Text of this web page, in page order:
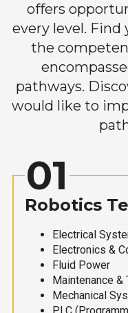
offers
every level. Find
the
pathways.
would like to
01
Robotics
Electrical
Electronics &
Fluid Power
Maintenance &
Mechanical